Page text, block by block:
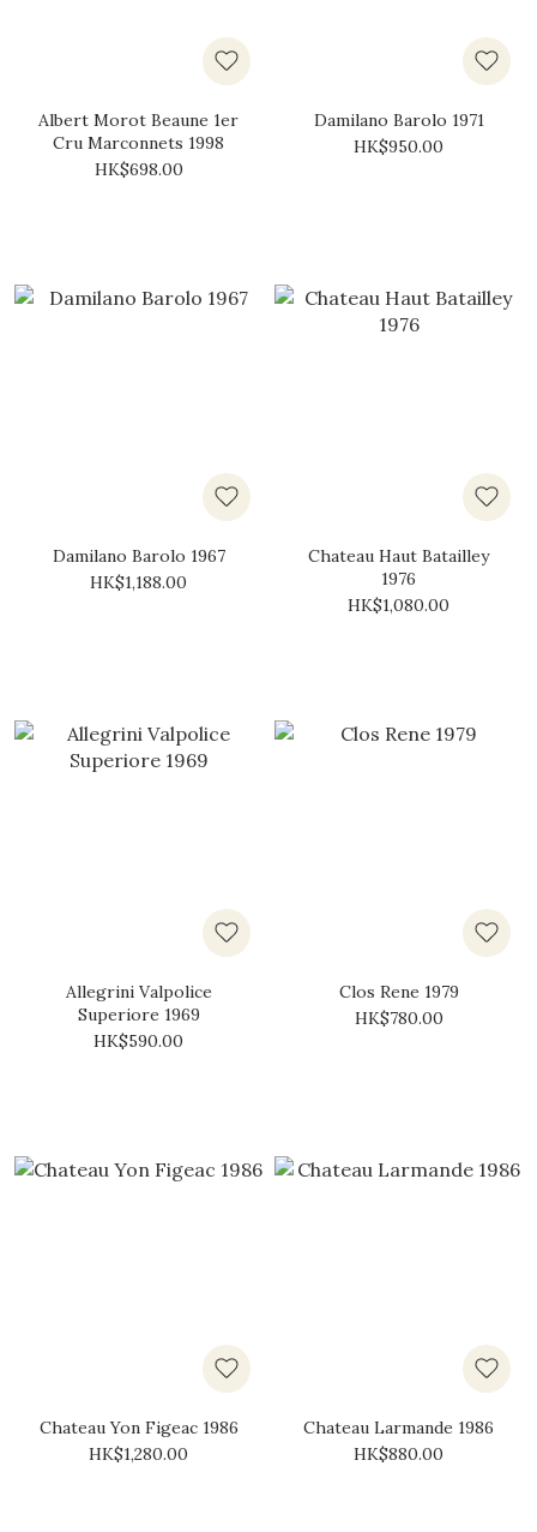
Albert Morot Beaune 1er
Cru Marconnets 1998
HK$698.00
Damilano Barolo 1971
HK$950.00
Damilano Barolo 1967
HK$1,188.00
Chateau Haut Batailley
1976
HK$1,080.00
Allegrini Valpolice
Superiore 1969
HK$590.00
Clos Rene 1979
HK$780.00
Chateau Yon Figeac 1986
HK$1,280.00
Chateau Larmande 1986
HK$880.00